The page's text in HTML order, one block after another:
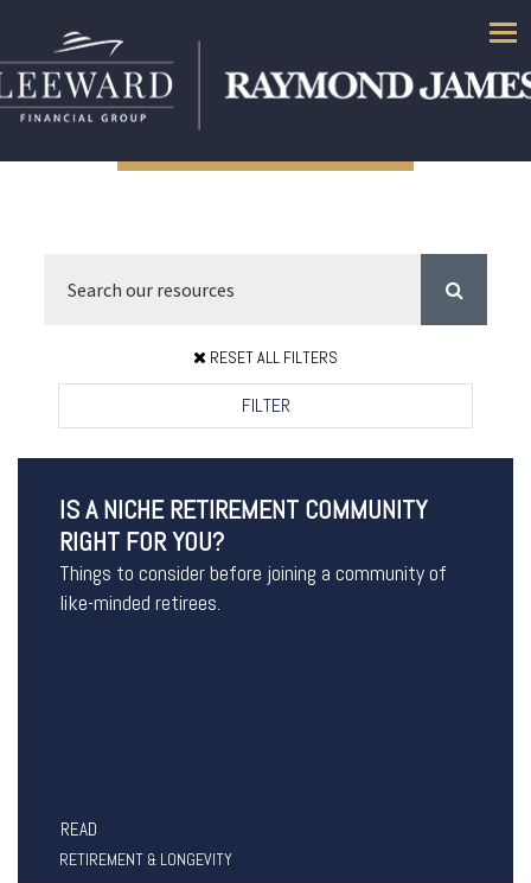
RESET ALL FILTERS
FILTER
IS A NICHE RETIREMENT COMMUNITY
RIGHT FOR YOU?
Things to consider before joining a community of
like-minded retirees.
READ
RETIREMENT & LONGEVITY